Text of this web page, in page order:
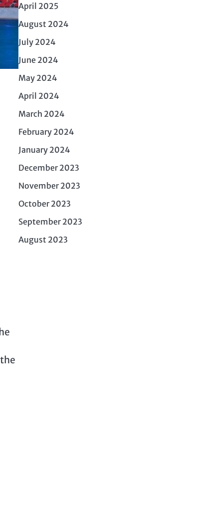
April 2025
August 2024
July 2024
June 2024
May 2024
April 2024
March 2024
February 2024
January 2024
December 2023
November 2023
October 2023
September 2023
August 2023